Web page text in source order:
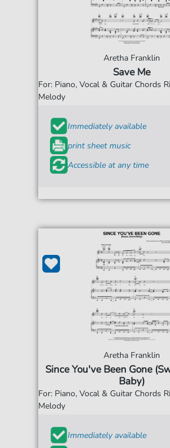
Aretha Franklin
Save Me
For: Piano, Vocal & Guitar Chords
Melody
Immediately available
print sheet music
Accessible at any time
Aretha Franklin
Since You've Been Gone
Baby)
For: Piano, Vocal & Guitar Chords
Melody
Immediately available